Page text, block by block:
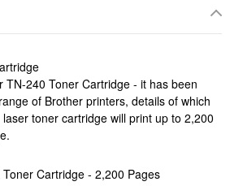
TN-240 Toner Cartridge - it has been
of Brother printers, details of which
toner cartridge will print up to 2,200
Cartridge - 2,200 Pages